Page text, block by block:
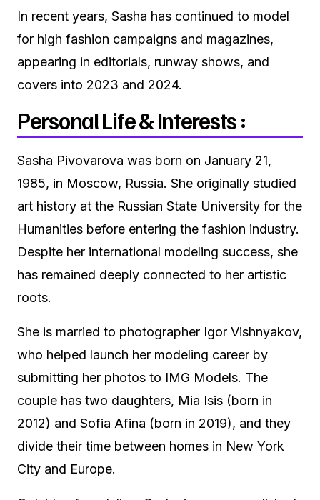
In recent years, Sasha has continued to model
for high fashion campaigns and magazines,
appearing in editorials, runway shows, and
covers into 2023 and 2024.
Personal Life & Interests :
Sasha Pivovarova was born on January 21,
1985, in Moscow, Russia. She originally studied
art history at the Russian State University for the
Humanities before entering the fashion industry.
Despite her international modeling success, she
has remained deeply connected to her artistic
roots.
She is married to photographer Igor Vishnyakov,
who helped launch her modeling career by
submitting her photos to IMG Models. The
couple has two daughters, Mia Isis (born in
2012) and Sofia Afina (born in 2019), and they
divide their time between homes in New York
City and Europe.